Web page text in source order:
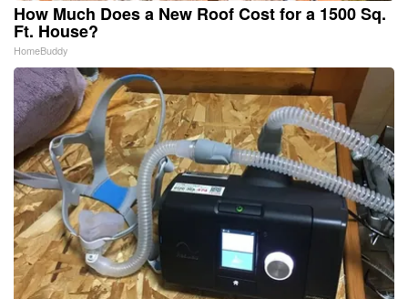
How Much Does a New Roof Cost for a 1500 Sq.
Ft. House?
HomeBuddy